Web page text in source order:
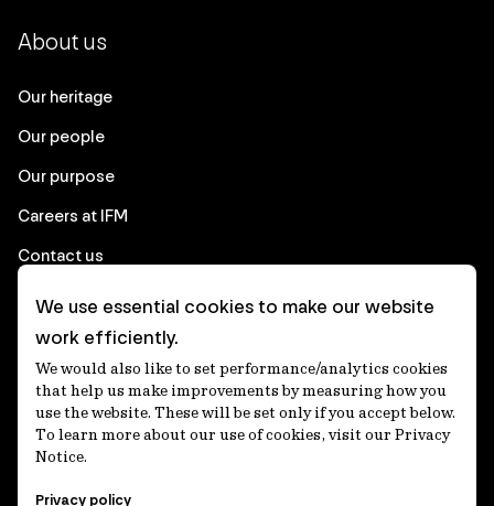
About us
Our heritage
Our people
Our purpose
Careers at IFM
Contact us
Corporate
Client login
Ethics contact line
Privacy statement
We use essential cookies to make our website
work efficiently.
We would also like to set performance/analytics cookies
that help us make improvements by measuring how you
use the website. These will be set only if you accept below.
To learn more about our use of cookies, visit our Privacy
Notice.
Privacy policy